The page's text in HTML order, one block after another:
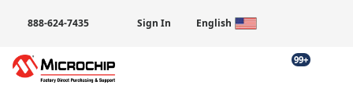
888-624-7435 Sign In English
99+